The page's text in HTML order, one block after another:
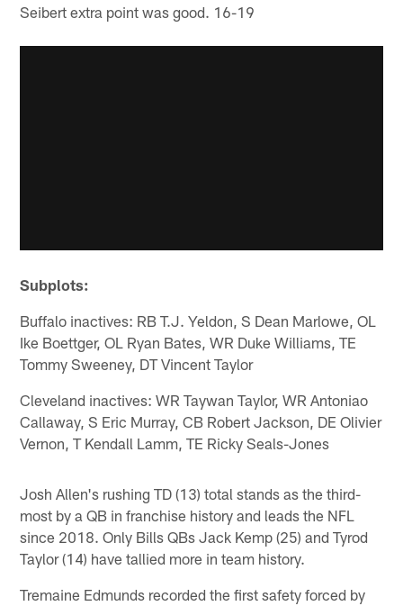
Seibert extra point was good. 16-19
Subplots:
Buffalo inactives: RB T.J. Yeldon, S Dean Marlowe, OL
Ike Boettger, OL Ryan Bates, WR Duke Williams, TE
Tommy Sweeney, DT Vincent Taylor
Cleveland inactives: WR Taywan Taylor, WR Antoniao
Callaway, S Eric Murray, CB Robert Jackson, DE Olivier
Vernon, T Kendall Lamm, TE Ricky Seals-Jones
Josh Allen's rushing TD (13) total stands as the third-
most by a QB in franchise history and leads the NFL
since 2018. Only Bills QBs Jack Kemp (25) and Tyrod
Taylor (14) have tallied more in team history.
Tremaine Edmunds recorded the first safety forced by